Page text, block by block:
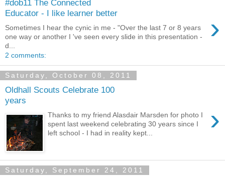
#dob11 The Connected
Educator - I like learner better
›
Sometimes I hear the cynic in me - "Over the last 7 or 8 years
one way or another I 've seen every slide in this presentation -
d...
2 comments:
Saturday, October 08, 2011
Oldhall Scouts Celebrate 100
years
›
Thanks to my friend Alasdair Marsden for photo I
spent last weekend celebrating 30 years since I
left school - I had in reality kept...
Saturday, September 24, 2011